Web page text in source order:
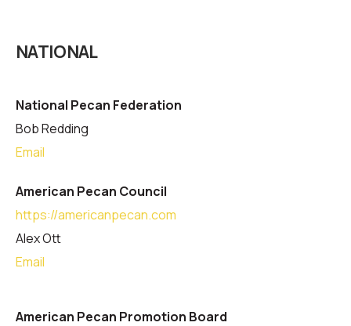
NATIONAL
National Pecan Federation
Bob Redding
Email
American Pecan Council
https://americanpecan.com
Alex Ott
Email
American Pecan Promotion Board